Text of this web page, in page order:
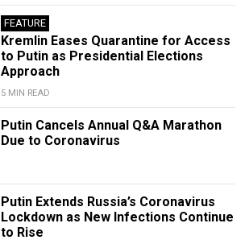
FEATURE
Kremlin Eases Quarantine for Access
to Putin as Presidential Elections
Approach
5 MIN READ
Putin Cancels Annual Q&A Marathon
Due to Coronavirus
Putin Extends Russia’s Coronavirus
Lockdown as New Infections Continue
to Rise